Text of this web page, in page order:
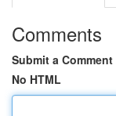
Comments
Submit a Comment
No HTML